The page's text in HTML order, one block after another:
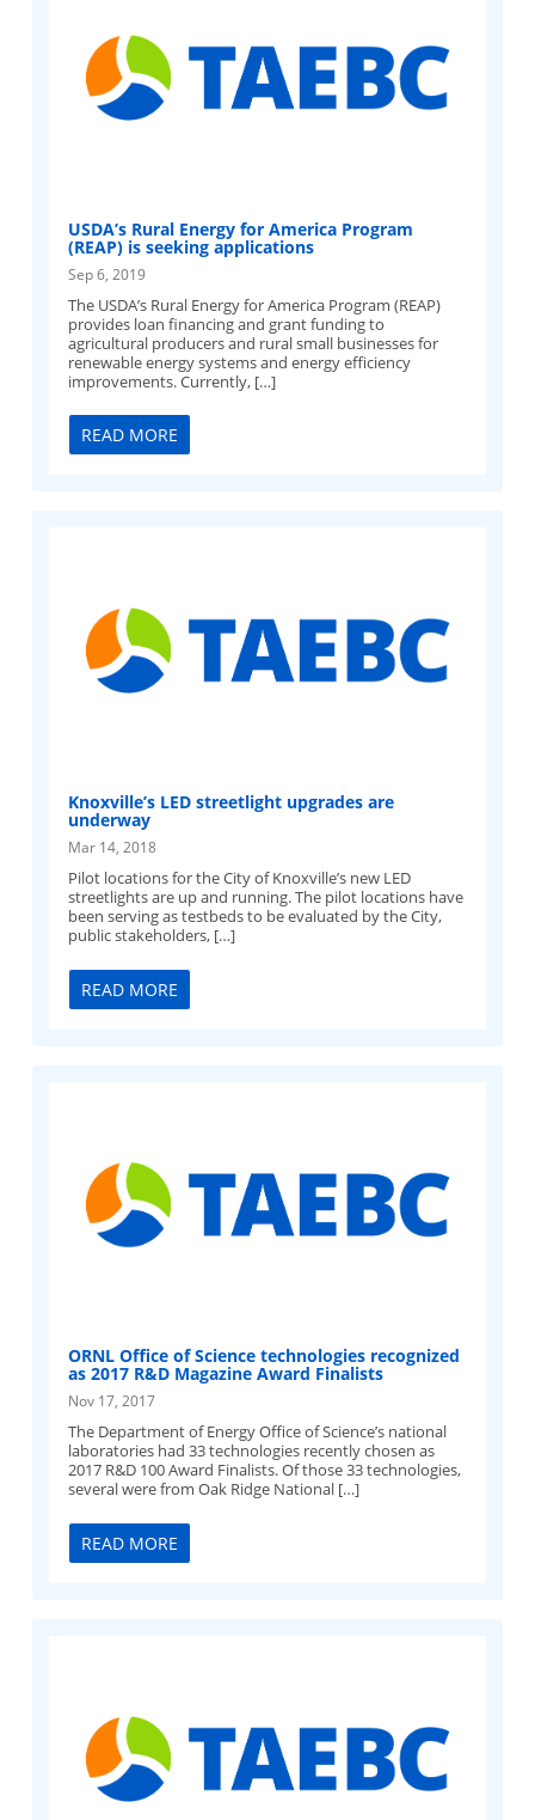
USDA’s Rural Energy for America Program
(REAP) is seeking applications
Sep 6, 2019
The USDA’s Rural Energy for America Program (REAP)
provides loan financing and grant funding to
agricultural producers and rural small businesses for
renewable energy systems and energy efficiency
improvements. Currently, […]
READ MORE
Knoxville’s LED streetlight upgrades are
underway
Mar 14, 2018
Pilot locations for the City of Knoxville’s new LED
streetlights are up and running. The pilot locations have
been serving as testbeds to be evaluated by the City,
public stakeholders, […]
READ MORE
ORNL Office of Science technologies recognized
as 2017 R&D Magazine Award Finalists
Nov 17, 2017
The Department of Energy Office of Science’s national
laboratories had 33 technologies recently chosen as
2017 R&D 100 Award Finalists. Of those 33 technologies,
several were from Oak Ridge National […]
READ MORE